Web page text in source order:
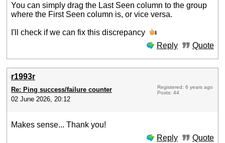
You can simply drag the Last Seen column to the group
where the First Seen column is, or vice versa.
I'll check if we can fix this discrepancy
Reply
Quote
r1993r
Re: Ping success/failure counter
02 June 2026, 20:12
Registered: 6 years ago
Posts: 44
Makes sense... Thank you!
Reply
Quote